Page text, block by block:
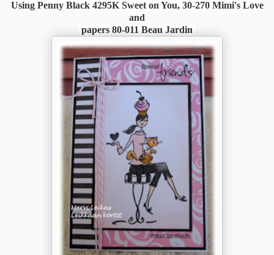
Using Penny Black 4295K Sweet on You, 30-270 Mimi's Love
and
papers 80-011 Beau Jardin